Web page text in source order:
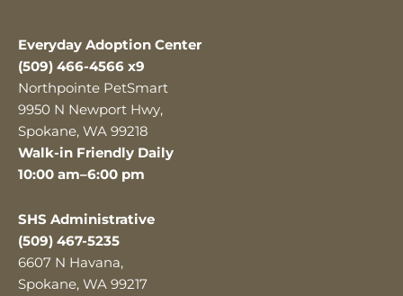
Everyday Adoption Center
(509) 466-4566 x9
Northpointe PetSmart
9950 N Newport Hwy,
Spokane, WA 99218
Walk-in Friendly Daily
10:00 am–6:00 pm
SHS Administrative
(509) 467-5235
6607 N Havana,
Spokane, WA 99217